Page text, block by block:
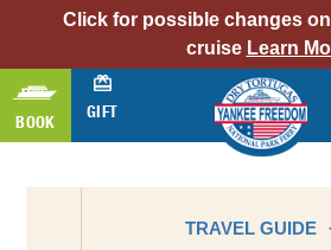
Click for possible changes
cruise alert
bar
link
Learn
BOOK
GIFT
TRAVEL GUIDE